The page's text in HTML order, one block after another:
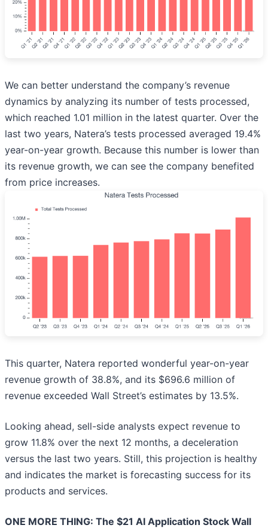
We can better understand the company’s revenue
dynamics by analyzing its number of tests processed,
which reached 1.01 million in the latest quarter. Over the
last two years, Natera’s tests processed averaged 19.4%
year-on-year growth. Because this number is lower than
its revenue growth, we can see the company benefited
from price increases.
This quarter, Natera reported wonderful year-on-year
revenue growth of 38.8%, and its $696.6 million of
revenue exceeded Wall Street’s estimates by 13.5%.
Looking ahead, sell-side analysts expect revenue to
grow 11.8% over the next 12 months, a deceleration
versus the last two years. Still, this projection is healthy
and indicates the market is forecasting success for its
products and services.
ONE MORE THING: The $21 AI Application Stock Wall